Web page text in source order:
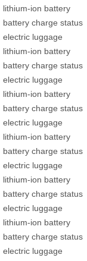
lithium-ion battery
battery charge status
electric luggage
lithium-ion battery
battery charge status
electric luggage
lithium-ion battery
battery charge status
electric luggage
lithium-ion battery
battery charge status
electric luggage
lithium-ion battery
battery charge status
electric luggage
lithium-ion battery
battery charge status
electric luggage